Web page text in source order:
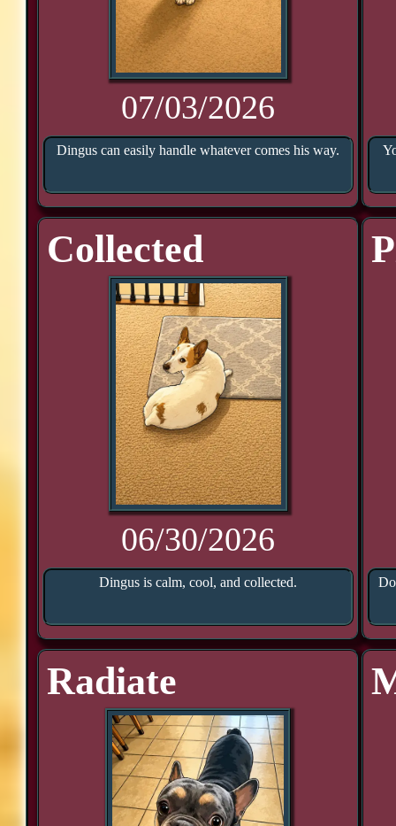
07/03/2026
Dingus can easily handle whatever comes his way.
Collected
06/30/2026
Dingus is calm, cool, and collected.
Radiate